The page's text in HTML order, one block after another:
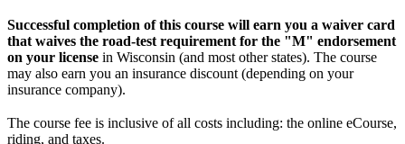
Successful completion of this course will earn you a waiver card
that waives the road-test requirement for the "M" endorsement
on your license in Wisconsin (and most other states). The course
may also earn you an insurance discount (depending on your
insurance company).
The course fee is inclusive of all costs including: the online eCourse,
riding, and taxes.